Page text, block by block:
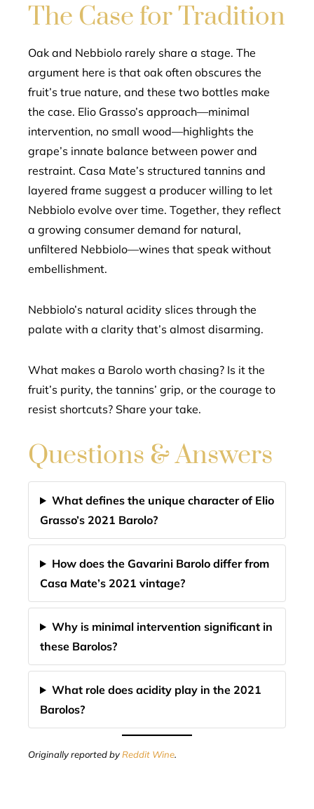
The Case for Tradition
Oak and Nebbiolo rarely share a stage. The
argument here is that oak often obscures the
fruit’s true nature, and these two bottles make
the case. Elio Grasso’s approach—minimal
intervention, no small wood—highlights the
grape’s innate balance between power and
restraint. Casa Mate’s structured tannins and
layered frame suggest a producer willing to let
Nebbiolo evolve over time. Together, they reflect
a growing consumer demand for natural,
unfiltered Nebbiolo—wines that speak without
embellishment.
Nebbiolo’s natural acidity slices through the
palate with a clarity that’s almost disarming.
What makes a Barolo worth chasing? Is it the
fruit’s purity, the tannins’ grip, or the courage to
resist shortcuts? Share your take.
Questions & Answers
What defines the unique character of Elio
Grasso’s 2021 Barolo?
How does the Gavarini Barolo differ from
Casa Mate’s 2021 vintage?
Why is minimal intervention significant in
these Barolos?
What role does acidity play in the 2021
Barolos?
Originally reported byReddit Wine.